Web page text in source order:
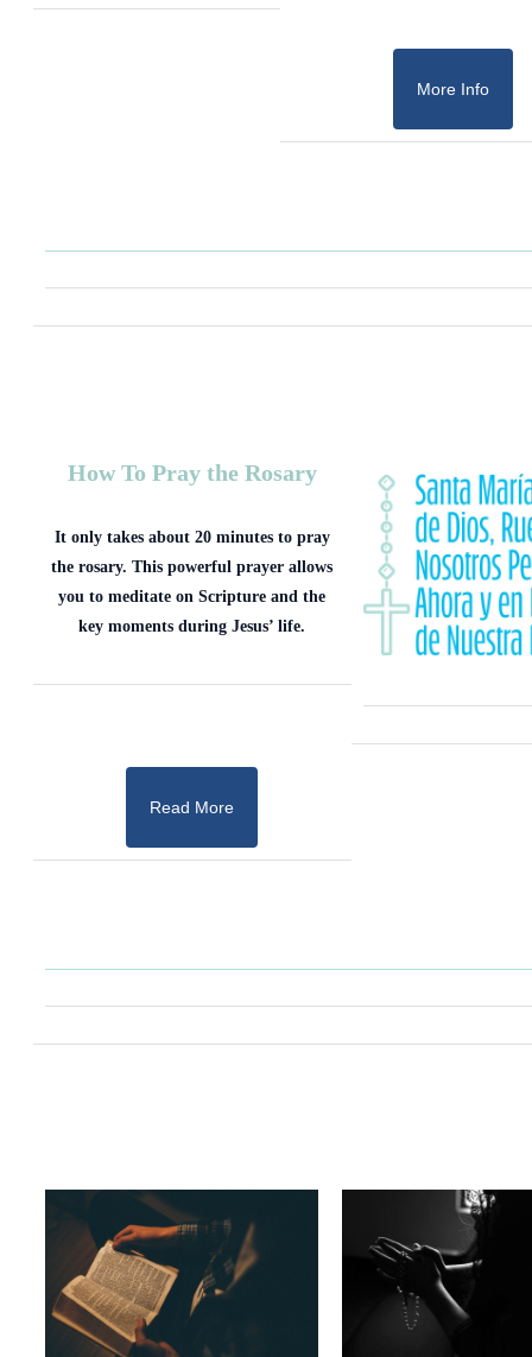
More Info
How To Pray the Rosary
It only takes about 20 minutes to pray
the rosary. This powerful prayer allows
you to meditate on Scripture and the
key moments during Jesus’ life.
Read More